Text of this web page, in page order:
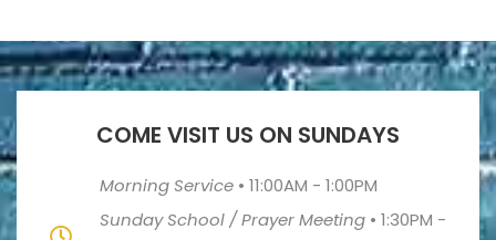
COME VISIT US ON SUNDAYS
Morning Service • 11:00AM - 1:00PM
Sunday School / Prayer Meeting • 1:30PM -